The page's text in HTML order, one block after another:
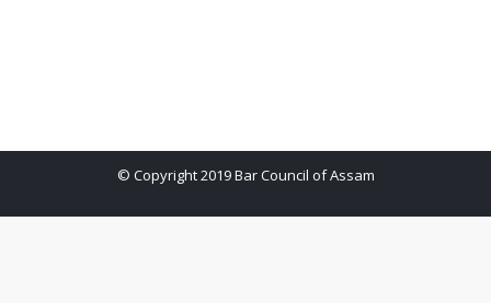
© Copyright 2019 Bar Council of Assam